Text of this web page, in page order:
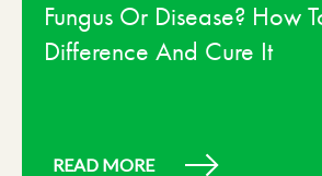
Fungus Or Disease? How
Difference And Cure It
READ MORE